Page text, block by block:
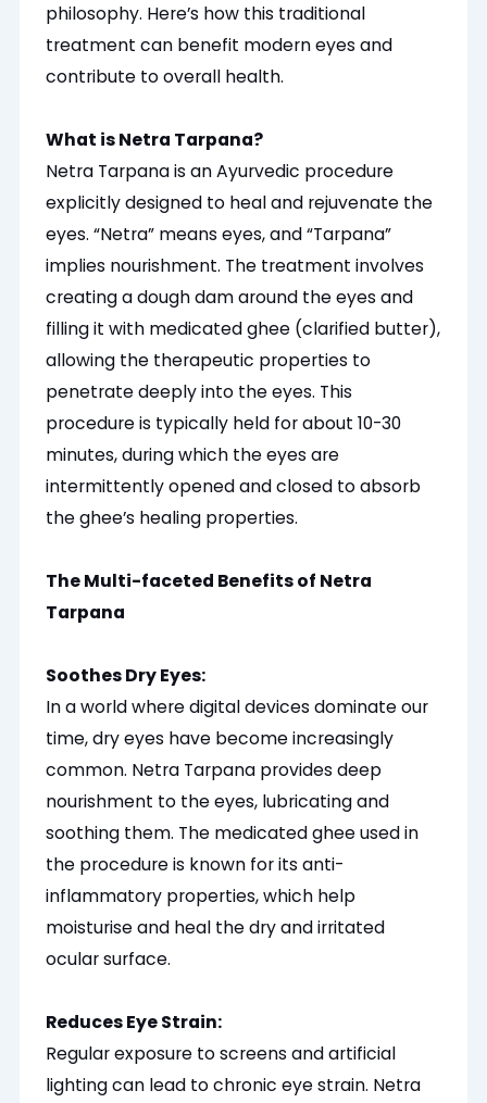
philosophy. Here’s how this traditional
treatment can benefit modern eyes and
contribute to overall health.
What is Netra Tarpana?
Netra Tarpana is an Ayurvedic procedure
explicitly designed to heal and rejuvenate the
eyes. “Netra” means eyes, and “Tarpana”
implies nourishment. The treatment involves
creating a dough dam around the eyes and
filling it with medicated ghee (clarified butter),
allowing the therapeutic properties to
penetrate deeply into the eyes. This
procedure is typically held for about 10-30
minutes, during which the eyes are
intermittently opened and closed to absorb
the ghee’s healing properties.
The Multi-faceted Benefits of Netra
Tarpana
Soothes Dry Eyes:
In a world where digital devices dominate our
time, dry eyes have become increasingly
common. Netra Tarpana provides deep
nourishment to the eyes, lubricating and
soothing them. The medicated ghee used in
the procedure is known for its anti-
inflammatory properties, which help
moisturiseand heal the dry and irritated
ocular surface.
Reduces Eye Strain:
Regular exposure to screens and artificial
lighting can lead to chronic eye strain. Netra